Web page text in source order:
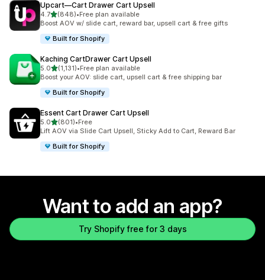
Upcart—Cart Drawer Cart Upsell
4.7out of 5 stars
(848)
848 total reviews
•Free plan available
Boost AOV w/ slide cart, reward bar, upsell cart & free gifts
Built for Shopify
Kaching CartDrawer Cart Upsell
5.0out of 5 stars
(1,131)
1131 total reviews
•Free plan available
Boost your AOV: slide cart, upsell cart & free shipping bar
Built for Shopify
Essent Cart Drawer Cart Upsell
5.0out of 5 stars
(801)
801 total reviews
•Free
Lift AOV via Slide Cart Upsell, Sticky Add to Cart, Reward Bar
Built for Shopify
Want to add an app?
Try Shopify free for 3 days